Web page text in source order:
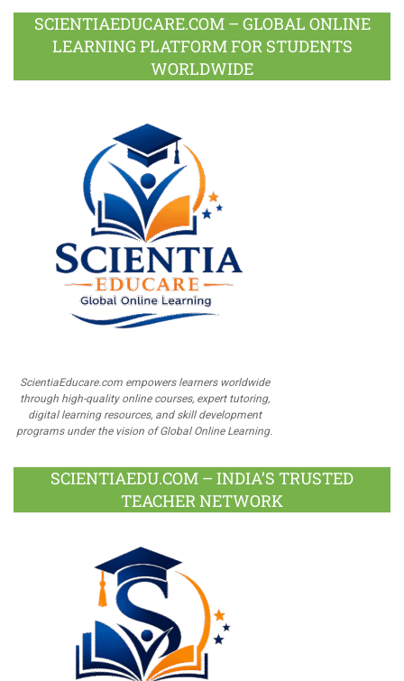
SCIENTIAEDUCARE.COM – GLOBAL ONLINE
LEARNING PLATFORM FOR STUDENTS
WORLDWIDE
ScientiaEducare.com empowers learners worldwide
through high-quality online courses, expert tutoring,
digital learning resources, and skill development
programs under the vision of Global Online Learning.
SCIENTIAEDU.COM – INDIA’S TRUSTED
TEACHER NETWORK